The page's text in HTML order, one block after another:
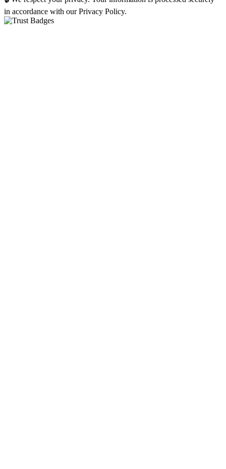
in accordance with our Privacy Policy.